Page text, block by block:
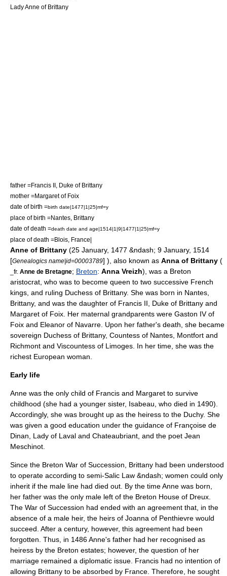
Lady Anne of Brittany
father =Francis II, Duke of Brittany
mother =Margaret of Foix
date of birth =birth date|1477|1|25|mf=y
place of birth =Nantes Brittany
date of death =death date and age|1514|1|9|1477|1|25|mf=y
place of death =Blois France|
Anne of Brittany (25 January, 1477 &ndash; 9 January, 1514
[Genealogics name|id=00003789] ), also known as Anna of Brittany (
_fr. Anne de Bretagne; Breton: Anna Vreizh), was a Breton
aristocrat, who was to become queen to two successive French
kings, and ruling Duchess of Brittany. She was born in Nantes
Brittany, and was the daughter of Francis II, Duke of Brittany and
Margaret of Foix . Her maternal grandparents were Gaston IV of
Foix and Eleanor of Navarre . Upon her father's death, she became
sovereign Duchess of Brittany, Countess of Nantes, Montfort and
Richmont and Viscountess of Limoges. In her time, she was the
richest European woman.
Early life
Anne was the only child of Francis and Margaret to survive
childhood (she had a younger sister, Isabeau, who died in 1490).
Accordingly, she was brought up as the heiress to the Duchy. She
was given a good education under the guidance of Françoise de
Dinan, Lady of Laval and Chateaubriant, and the poet Jean
Meschinot.
Since the Breton War of Succession , Brittany had been understood
to operate according to semi-Salic Law &ndash; women could only
inherit if the male line had died out. By the time Anne was born,
her father was the only male left of the Breton House of Dreux
The War of Succession had ended with an agreement that, in the
absence of a male heir, the heirs of Joanna of Penthievre would
succeed. After a century, however, this agreement had been
forgotten. Thus, in 1486 Anne's father had her recognised as
heiress by the Breton estates; however, the question of her
marriage remained a diplomatic issue. Francis had no intention of
allowing Brittany to be absorbed by France. Therefore, he sought